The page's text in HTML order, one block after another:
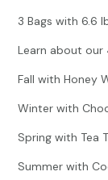
3 Bags with 6.6
Learn about our
Fall with Honey
Winter with
Spring with Tea
Summer with